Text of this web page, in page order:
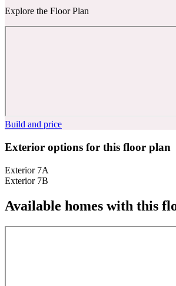
Explore the Floor Plan
Build and price
Exterior options for this floor plan
Exterior 7A
Exterior 7B
Available homes with this